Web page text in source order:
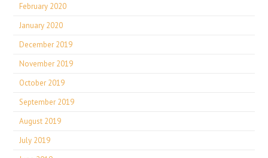
February 2020
January 2020
December 2019
November 2019
October 2019
September 2019
August 2019
July 2019